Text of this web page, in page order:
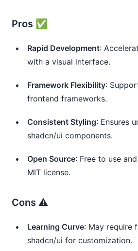
Pros ✅
Rapid Development:
with a visual interface.
Framework Flexibility:
frontend frameworks.
Consistent Styling: Ensures
shadcn/ui components.
Open Source: Free to use
MIT license.
Cons ⚠️
Learning Curve: May require
shadcn/ui for customization.